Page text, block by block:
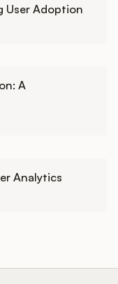
User Adoption
A
Analytics